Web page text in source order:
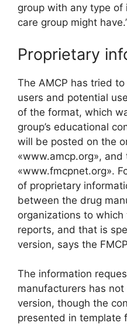
group with any type of
care group might
Proprietary
The AMCP has tried
users and potential
of the format, which
group’s educational
will be posted on the
«www.amcp.org»,
«www.fmcpnet.org».
of proprietary
between the drug
organizations to
reports, and that is
version, says the
The information
manufacturers has
version, though the
presented in template